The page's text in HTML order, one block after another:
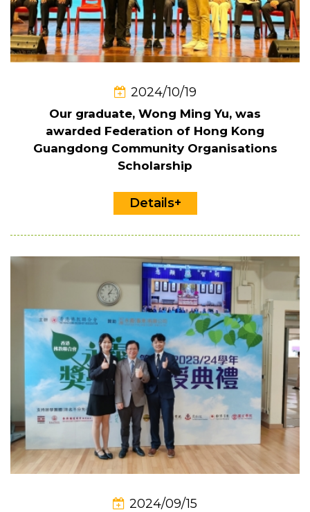
2024/10/19
Our graduate, Wong Ming Yu, was
awarded Federation of Hong Kong
Guangdong Community Organisations
Scholarship
Details+
2024/09/15